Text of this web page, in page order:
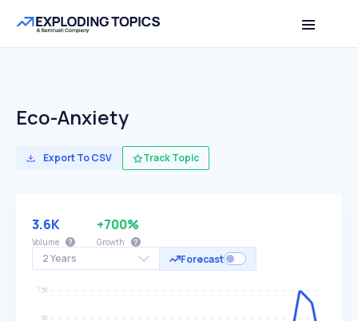
Eco-Anxiety
Export To CSV Track Topic
2 Years Forecast
3.6K
Volume
+700%
Growth